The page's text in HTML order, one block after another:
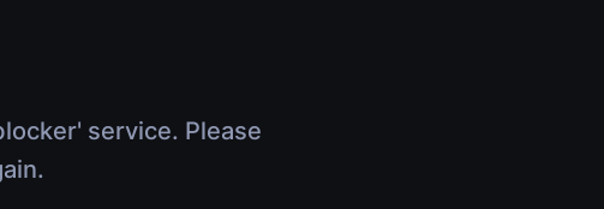
service. Please